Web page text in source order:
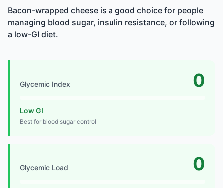
Bacon-wrapped cheese is a good choice for people
managing blood sugar, insulin resistance, or following
a low-GI diet.
Glycemic Index 0
Low GI
Best for blood sugar control
Glycemic Load 0